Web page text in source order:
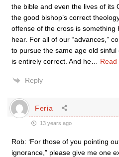
the bible and even the lives of its
the good bishop’s correct
offense of the cross is
hear. For all of our “advances,”
to pursue the same age old
is entirely correct. And he
Read
Reply
Feria
13 years ago
Rob: ‘For those of you pointing
ignorance,” please give me one